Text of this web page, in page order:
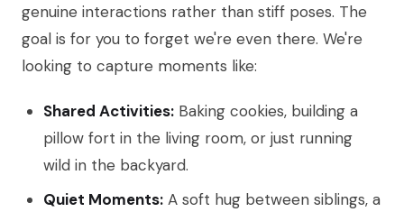
genuine interactions rather than stiff poses. The
goal is for you to forget we're even there. We're
looking to capture moments like:
Shared Activities: Baking cookies, building a
pillow fort in the living room, or just running
wild in the backyard.
Quiet Moments: A soft hug between siblings, a